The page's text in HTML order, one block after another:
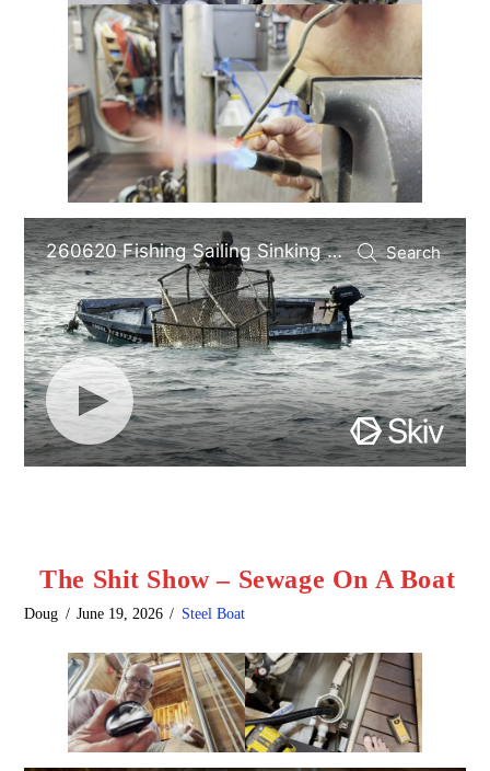
The Shit Show – Sewage On A Boat
Doug June 19, 2026 Steel Boat